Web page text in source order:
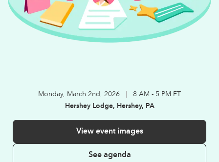
Monday, March 2nd, 2026 |
8 AM - 5 PM ET
Hershey Lodge, Hershey, PA
View event images
See agenda